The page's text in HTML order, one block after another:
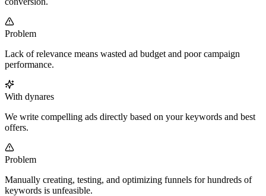
Problem
Lack of relevance means wasted ad budget and poor campaign
performance.
With dynares
We write compelling ads directly based on your keywords and best
offers.
Problem
Manually creating, testing, and optimizing funnels for hundreds of
keywords is unfeasible.